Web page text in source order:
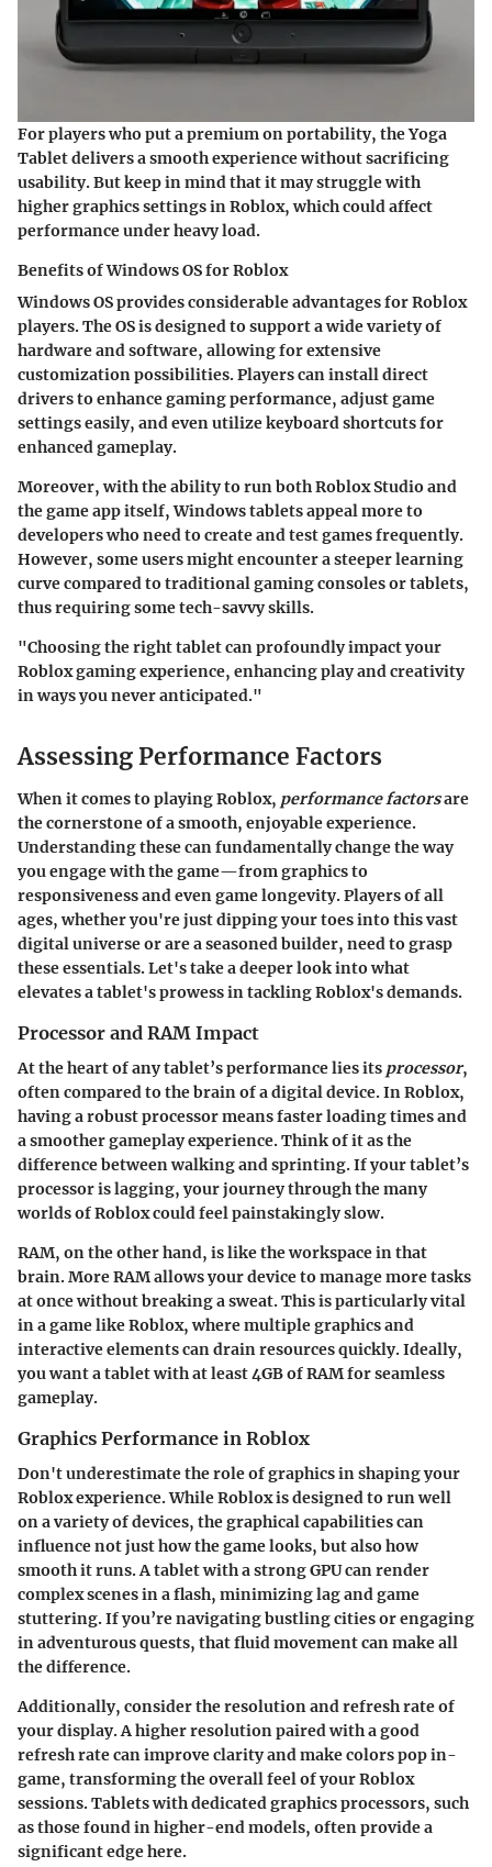
For players who put a premium on portability, the Yoga
Tablet delivers a smooth experience without sacrificing
usability. But keep in mind that it may struggle with
higher graphics settings in Roblox, which could affect
performance under heavy load.
Benefits of Windows OS for Roblox
Windows OS provides considerable advantages for Roblox
players. The OS is designed to support a wide variety of
hardware and software, allowing for extensive
customization possibilities. Players can install direct
drivers to enhance gaming performance, adjust game
settings easily, and even utilize keyboard shortcuts for
enhanced gameplay.
Moreover, with the ability to run both Roblox Studio and
the game app itself, Windows tablets appeal more to
developers who need to create and test games frequently.
However, some users might encounter a steeper learning
curve compared to traditional gaming consoles or tablets,
thus requiring some tech-savvy skills.
"Choosing the right tablet can profoundly impact your
Roblox gaming experience, enhancing play and creativity
in ways you never anticipated."
Assessing Performance Factors
When it comes to playing Roblox, performance factorsare
the cornerstone of a smooth, enjoyable experience.
Understanding these can fundamentally change the way
you engage with the game—from graphics to
responsiveness and even game longevity. Players of all
ages, whether you're just dipping your toes into this vast
digital universe or are a seasoned builder, need to grasp
these essentials. Let's take a deeper look into what
elevates a tablet's prowess in tackling Roblox's demands.
Processor and RAM Impact
At the heart of any tablet’s performance lies its processor,
often compared to the brain of a digital device. In Roblox,
having a robust processor means faster loading times and
a smoother gameplay experience. Think of it as the
difference between walking and sprinting. If your tablet’s
processor is lagging, your journey through the many
worlds of Roblox could feel painstakingly slow.
RAM, on the other hand, is like the workspace in that
brain. More RAM allows your device to manage more tasks
at once without breaking a sweat. This is particularly vital
in a game like Roblox, where multiple graphics and
interactive elements can drain resources quickly. Ideally,
you want a tablet with at least 4GB of RAM for seamless
gameplay.
Graphics Performance in Roblox
Don't underestimate the role of graphics in shaping your
Roblox experience. While Roblox is designed to run well
on a variety of devices, the graphical capabilities can
influence not just how the game looks, but also how
smooth it runs. A tablet with a strong GPU can render
complex scenes in a flash, minimizing lag and game
stuttering. If you’re navigating bustling cities or engaging
in adventurous quests, that fluid movement can make all
the difference.
Additionally, consider the resolution and refresh rate of
your display. A higher resolution paired with a good
refresh rate can improve clarity and make colors pop in-
game, transforming the overall feel of your Roblox
sessions. Tablets with dedicated graphics processors, such
as those found in higher-end models, often provide a
significant edge here.